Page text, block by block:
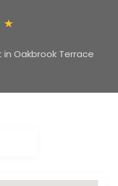
Oakbrook Terrace